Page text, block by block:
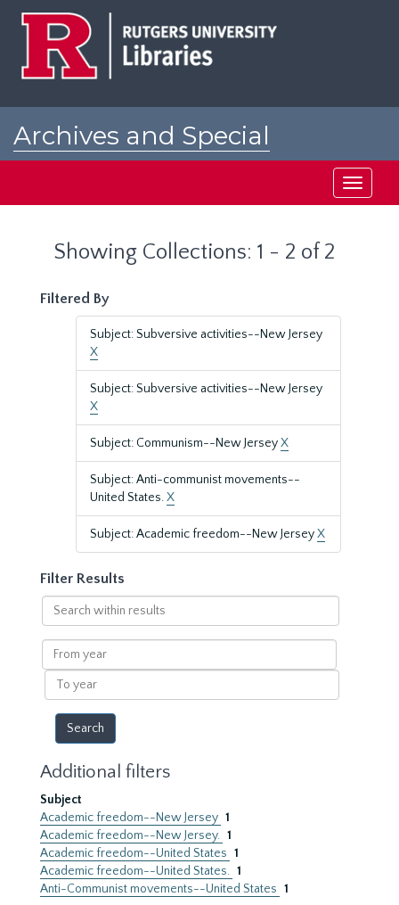
Archives and Special
Toggle
Showing Collections: 1 - 2 of 2
Filtered By
Subject: Subversive activities--New Jersey
X
Subject: Subversive activities--New Jersey
X
Subject: Communism--New JerseyX
Subject: Anti-communist movements--
United States.X
Subject: Academic freedom--New JerseyX
Filter Results
Search
within
results
From
year
To
year
Additional filters
Subject
Academic freedom--New Jersey 1
Academic freedom--New Jersey. 1
Academic freedom--United States 1
Academic freedom--United States. 1
Anti-Communist movements--United States 1